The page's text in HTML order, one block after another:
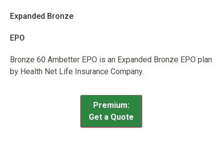
Expanded Bronze
EPO
Bronze 60 Ambetter EPO is an Expanded Bronze EPO plan
by Health Net Life Insurance Company.
Premium:
Get a Quote